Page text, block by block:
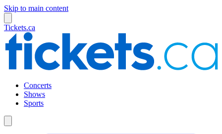
Skip to main content
Tickets.ca
Concerts
Shows
Sports